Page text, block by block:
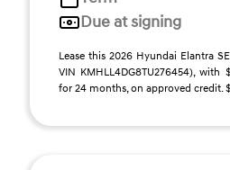
Due at signing
Lease this 2026 Hyundai Elantra
VIN KMHLL4DG8TU276454), with
for 24 months, on approved credit.